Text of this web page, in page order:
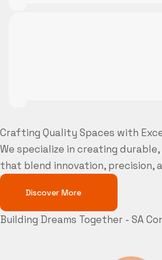
Crafting Quality Spaces with
We specialize in creating
that blend innovation, precision,
Discover More
Building Dreams Together - SA